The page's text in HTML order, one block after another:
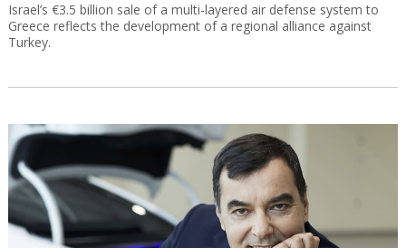
Israel’s €3.5 billion sale of a multi-layered air defense system to
Greece reflects the development of a regional alliance against
Turkey.